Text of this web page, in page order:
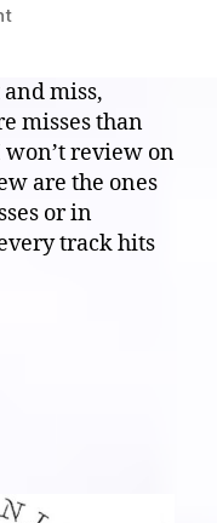
on
Eardrum
Buster:
The
wild
land
of
miss,
misses than
won’t review on
are the ones
or in
track hits